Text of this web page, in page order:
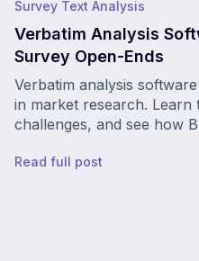
Survey Text Analysis
Verbatim Analysis
Survey Open-Ends
Verbatim analysis
in market research. Learn
challenges, and see how
Read full post